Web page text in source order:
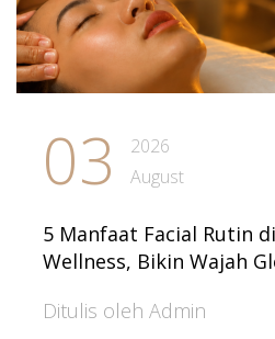
03
2026
August
5 Manfaat Facial Rutin
Wellness, Bikin Wajah
Ditulis oleh Admin